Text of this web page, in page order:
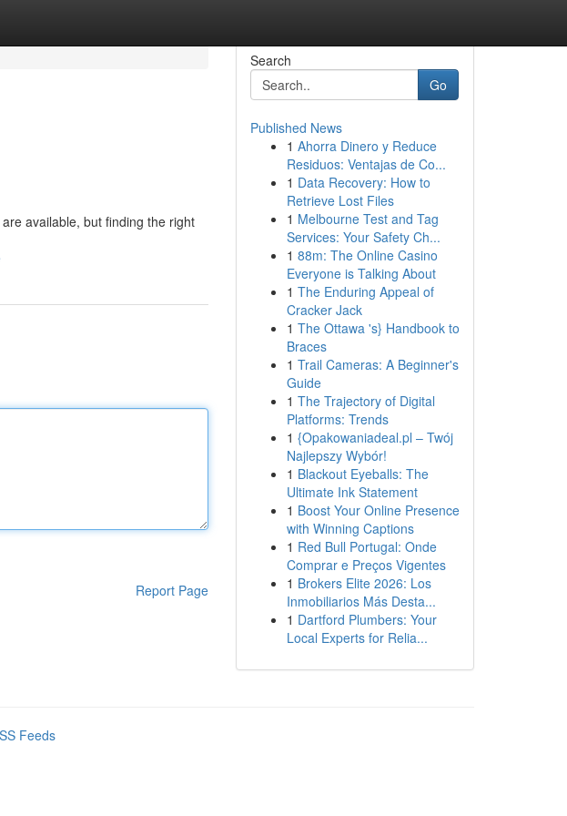
available, but finding the right
Report Page
Search
Go
Published News
1 Ahorra Dinero y Reduce
Residuos: Ventajas de Co...
1 Data Recovery: How to
Retrieve Lost Files
1 Melbourne Test and Tag
Services: Your Safety Ch...
1 88m: The Online Casino
Everyone is Talking About
1 The Enduring Appeal of
Cracker Jack
1 The Ottawa 's} Handbook to
Braces
1 Trail Cameras: A Beginner's
Guide
1 The Trajectory of Digital
Platforms: Trends
1 {Opakowaniadeal.pl – Twój
Najlepszy Wybór!
1 Blackout Eyeballs: The
Ultimate Ink Statement
1 Boost Your Online Presence
with Winning Captions
1 Red Bull Portugal: Onde
Comprar e Preços Vigentes
1 Brokers Elite 2026: Los
Inmobiliarios Más Desta...
1 Dartford Plumbers: Your
Local Experts for Relia...
Feeds